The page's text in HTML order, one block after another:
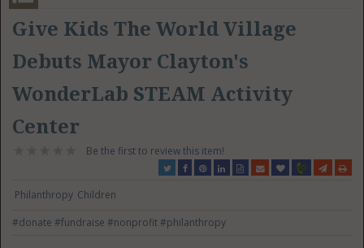
Give Kids The World Village
Debuts Mayor Clayton's
WonderLab STEAM Activity
Center
Be the first to review this item!
Philanthropy Children
#donate#fundraise#nonprofit#philanthropy